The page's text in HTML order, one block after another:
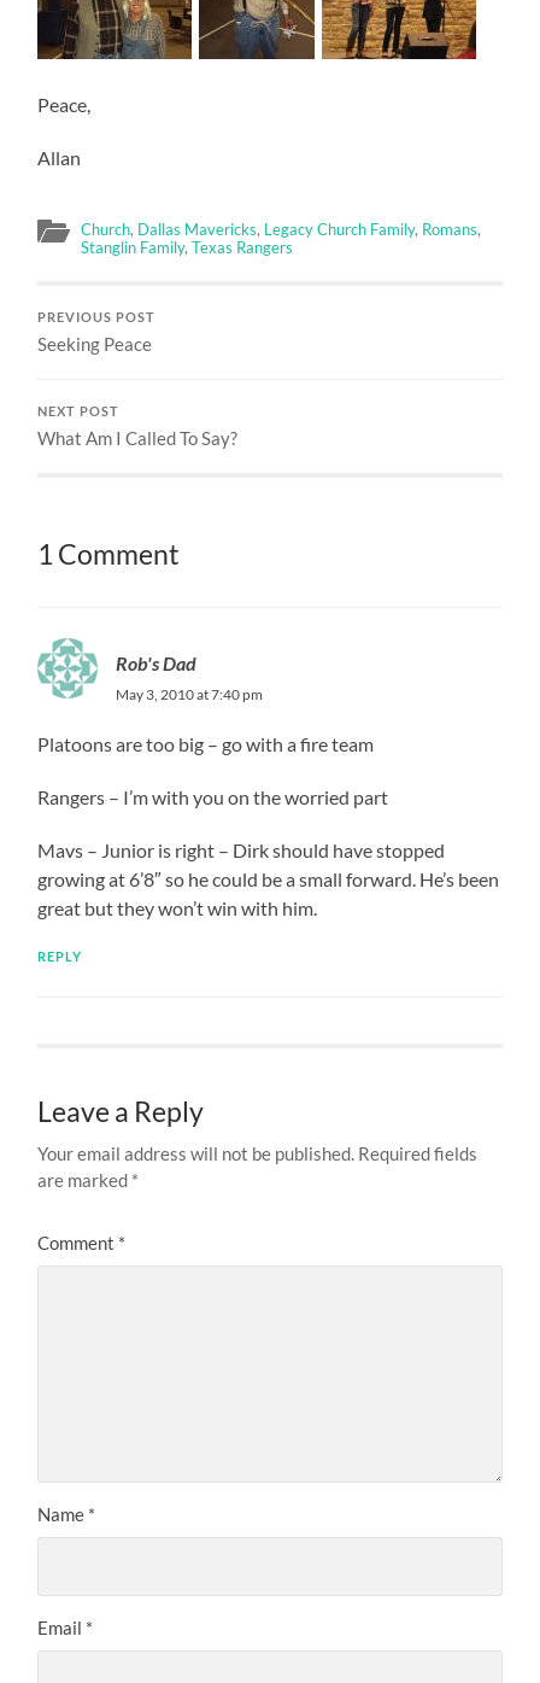
Peace,
Allan
Church, Dallas Mavericks, Legacy Church Family, Romans,
Stanglin Family,Texas Rangers
PREVIOUS POST
Seeking Peace
NEXT POST
What Am I Called To Say?
1 Comment
Rob's Dad
May 3, 2010 at 7:40 pm
Platoons are too big – go with a fire team
Rangers – I’m with you on the worried part
Mavs – Junior is right – Dirk should have stopped
growing at 6’8″ so he could be a small forward. He’s been
great but they won’t win with him.
REPLY
Leave a Reply
Your email address will not be published. Required fields
are marked *
Comment *
Name *
Email *